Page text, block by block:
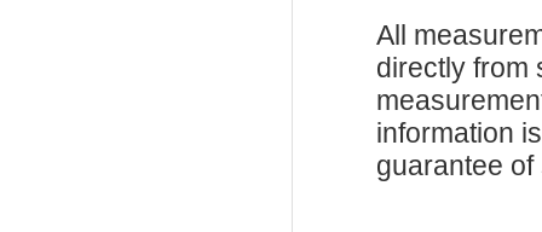
All
directly from
information
guarantee of